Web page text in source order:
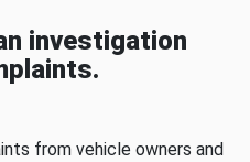
investigation
from vehicle owners and